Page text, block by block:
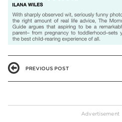
PREVIOUS POST